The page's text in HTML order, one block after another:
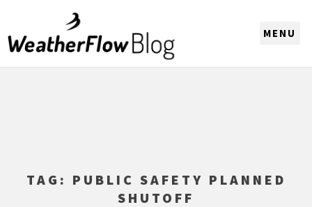
TAG: PUBLIC SAFETY PLANNED
SHUTOFF